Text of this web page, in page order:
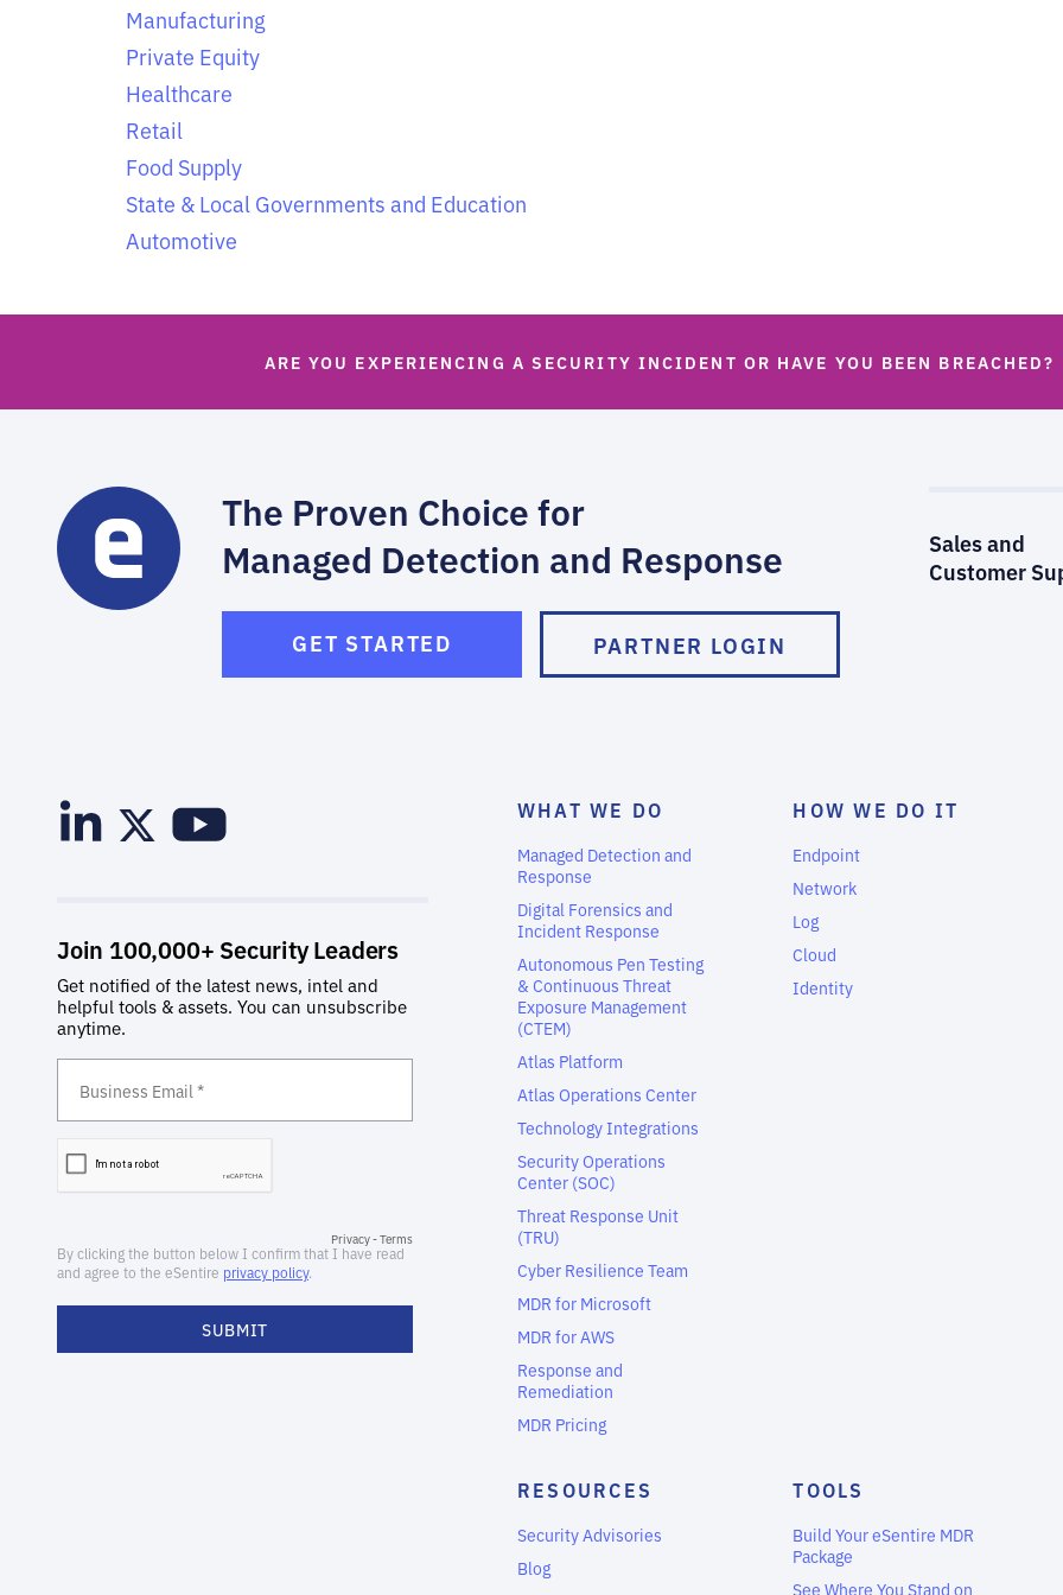
Manufacturing
Private Equity
Healthcare
Retail
Food Supply
State & Local Governments and Education
Automotive
ARE YOU EXPERIENCING A SECURITY INCIDENT OR HAVE YOU BEEN BREACHED?
The Proven Choice for
Managed Detection and Response
GET STARTED PARTNER LOGIN
Sales and
Customer
WHAT WE DO
Managed Detection and
Response
Digital Forensics and
Incident Response
Autonomous Pen Testing
& Continuous Threat
Exposure Management
(CTEM)
Atlas Platform
Atlas Operations Center
Technology Integrations
Security Operations
Center (SOC)
Threat Response Unit
(TRU)
Cyber Resilience Team
MDR for Microsoft
MDR for AWS
Response and
Remediation
MDR Pricing
HOW WE DO IT
Endpoint
Network
Log
Cloud
Identity
RESOURCES
Security Advisories
Blog
TOOLS
Build Your eSentire MDR
Package
See Where You Stand on